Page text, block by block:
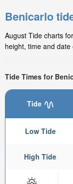
Benicarlo
August Tide charts
height, time and
Tide Times for
Tide
Low Tide
High Tide